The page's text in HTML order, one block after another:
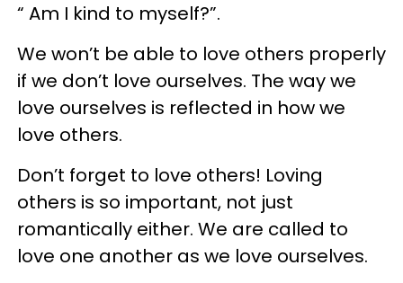
“ Am I kind to myself?”.
We won’t be able to love others properly
if we don’t love ourselves. The way we
love ourselves is reflected in how we
love others.
Don’t forget to love others! Loving
others is so important, not just
romantically either. We are called to
love one another as we love ourselves.